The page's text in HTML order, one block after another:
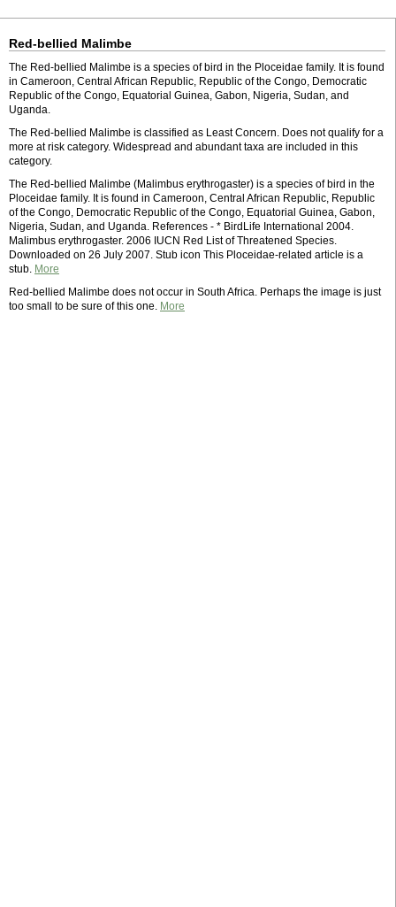
Red-bellied Malimbe
The Red-bellied Malimbe is a species of bird in the Ploceidae family. It is found
in Cameroon, Central African Republic, Republic of the Congo, Democratic
Republic of the Congo, Equatorial Guinea, Gabon, Nigeria, Sudan, and
Uganda.
The Red-bellied Malimbe is classified as Least Concern. Does not qualify for a
more at risk category. Widespread and abundant taxa are included in this
category.
The Red-bellied Malimbe (Malimbus erythrogaster) is a species of bird in the
Ploceidae family. It is found in Cameroon, Central African Republic, Republic
of the Congo, Democratic Republic of the Congo, Equatorial Guinea, Gabon,
Nigeria, Sudan, and Uganda. References - * BirdLife International 2004.
Malimbus erythrogaster. 2006 IUCN Red List of Threatened Species.
Downloaded on 26 July 2007. Stub icon This Ploceidae-related article is a
stub. More
Red-bellied Malimbe does not occur in South Africa. Perhaps the image is just
too small to be sure of this one. More